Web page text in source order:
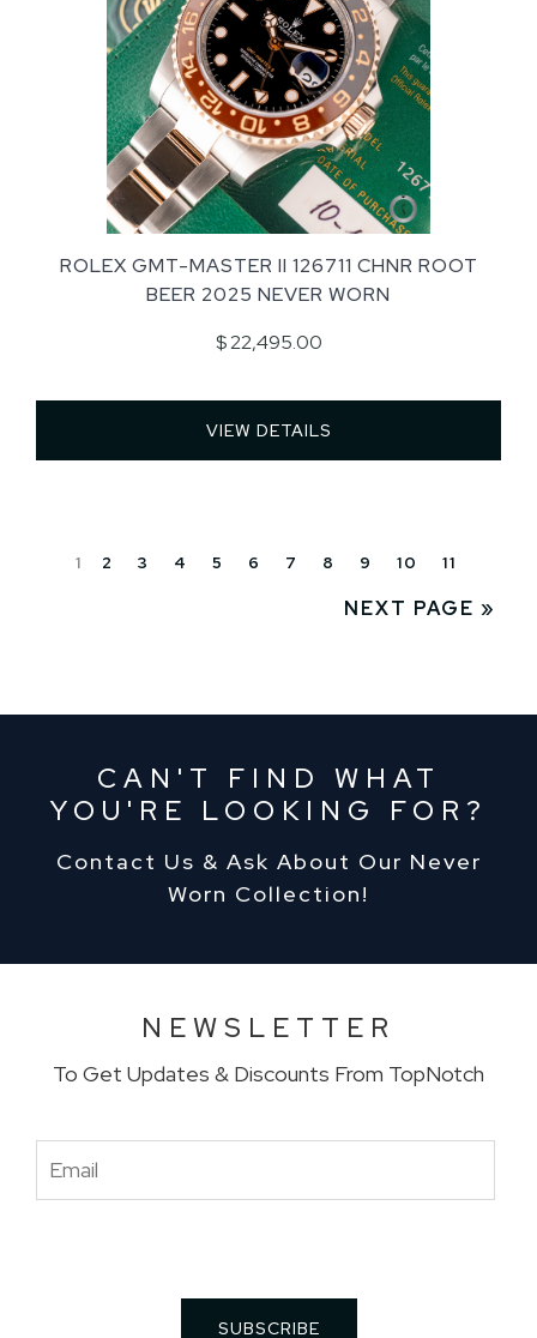
ROLEX GMT-MASTER II 126711 CHNR ROOT
BEER 2025 NEVER WORN
$ 22,495.00
VIEW DETAILS
1 2 3 4 5 6 7 8 9 10 11
NEXT PAGE »
CAN'T FIND WHAT
YOU'RE LOOKING FOR?
Contact Us & Ask About Our Never
Worn Collection!
NEWSLETTER
To Get Updates & Discounts From TopNotch